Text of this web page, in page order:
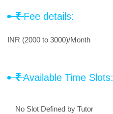
Fee details:
INR (2000 to 3000)/Month
Available Time Slots:
No Slot Defined by Tutor